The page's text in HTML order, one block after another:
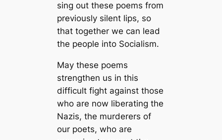
sing out these poems from
previously silent lips, so
that together we can lead
the people into Socialism.
May these poems
strengthen us in this
difficult fight against those
who are now liberating the
Nazis, the murderers of
our poets, who are